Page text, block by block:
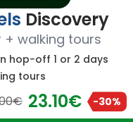
Discovery
+ walking tours
hop-off 1 or 2 days
tours
23.10€ -30%